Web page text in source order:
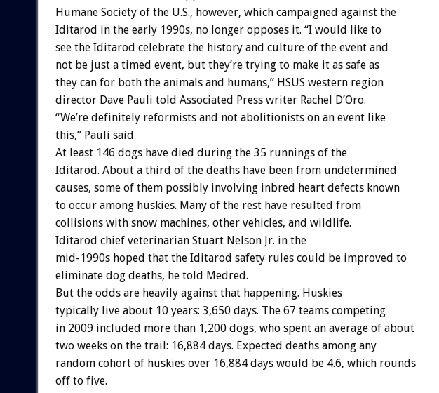
Humane Society of the U.S., however, which campaigned against the
Iditarod in the early 1990s, no longer opposes it. “I would like to
see the Iditarod celebrate the history and culture of the event and
not be just a timed event, but they’re trying to make it as safe as
they can for both the animals and humans,” HSUS western region
director Dave Pauli told Associated Press writer Rachel D’Oro.
“We’re definitely reformists and not abolitionists on an event like
this,” Pauli said.
At least 146 dogs have died during the 35 runnings of the
Iditarod. About a third of the deaths have been from undetermined
causes, some of them possibly involving inbred heart defects known
to occur among huskies. Many of the rest have resulted from
collisions with snow machines, other vehicles, and wildlife.
Iditarod chief veterinarian Stuart Nelson Jr. in the
mid-1990s hoped that the Iditarod safety rules could be improved to
eliminate dog deaths, he told Medred.
But the odds are heavily against that happening. Huskies
typically live about 10 years: 3,650 days. The 67 teams competing
in 2009 included more than 1,200 dogs, who spent an average of about
two weeks on the trail: 16,884 days. Expected deaths among any
random cohort of huskies over 16,884 days would be 4.6, which rounds
off to five.